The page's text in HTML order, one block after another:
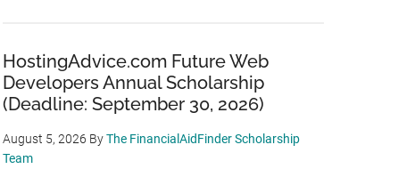
HostingAdvice.com Future Web
Developers Annual Scholarship
(Deadline: September 30, 2026)
August 5, 2026 ByThe FinancialAidFinder Scholarship
Team